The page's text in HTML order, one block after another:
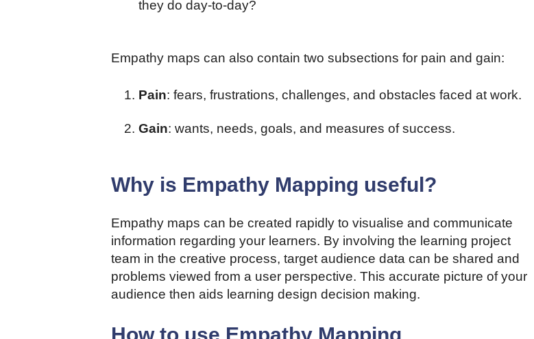
they do day-to-day?
Empathy maps can also contain two subsections for pain and gain:
Pain: fears, frustrations, challenges, and obstacles faced at work.
Gain: wants, needs, goals, and measures of success.
Why is Empathy Mapping useful?
Empathy maps can be created rapidly to visualise and communicate
information regarding your learners. By involving the learning project
team in the creative process, target audience data can be shared and
problems viewed from a user perspective. This accurate picture of your
audience then aids learning design decision making.
How to use Empathy Mapping